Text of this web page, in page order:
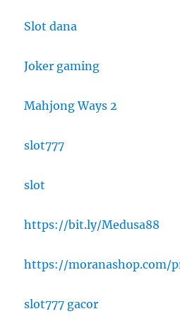
Slot dana
Joker gaming
Mahjong Ways 2
slot777
slot
https://bit.ly/Medusa88
https://moranashop.com/
slot777 gacor